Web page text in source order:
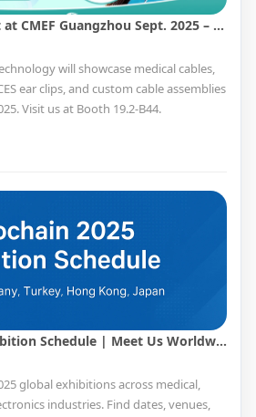
Goochain to Exhibit at CMEF Guangzhou Sept. 2025 – Visit Us at Booth 19.2-B44
will showcase medical cables,
ear clips, and custom cable assemblies
Visit us at Booth 19.2-B44.
Goochain 2025 Exhibition Schedule | Meet Us Worldwide
global exhibitions across medical,
industries. Find dates, venues,